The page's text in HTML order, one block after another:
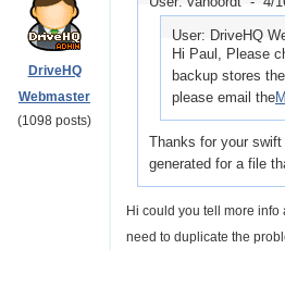
DriveHQ
Webmaster
(1098 posts)
User: DriveHQ
Hi Paul, Please
backup stores
please email the
Thanks for your
generated for a file
Hi could you tell more
need to duplicate the